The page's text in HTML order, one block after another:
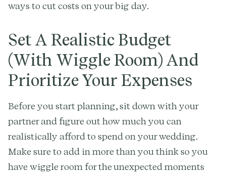
ways to cut costs on your big day.
Set A Realistic Budget
(With Wiggle Room) And
Prioritize Your Expenses
Before you start planning, sit down with your
partner and figure out how much you can
realistically afford to spend on your wedding.
Make sure to add in more than you think so you
have wiggle room for the unexpected moments